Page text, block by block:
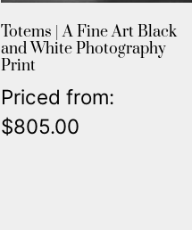
Totems | A Fine Art Black
and White Photography
Print
Priced from:
$805.00